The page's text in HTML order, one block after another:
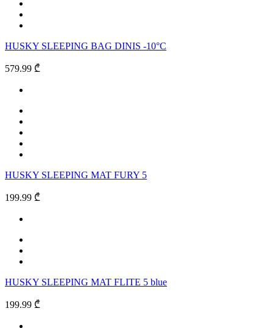
HUSKY SLEEPING BAG DINIS -10°C
579.99 ₾
HUSKY SLEEPING MAT FURY 5
199.99 ₾
HUSKY SLEEPING MAT FLITE 5 blue
199.99 ₾